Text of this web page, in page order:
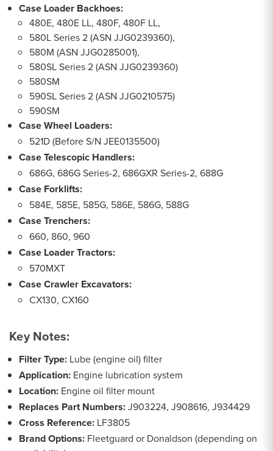
Case Loader Backhoes:
480E, 480E LL, 480F, 480F LL,
580L Series 2 (ASN JJG0239360),
580M (ASN JJG0285001),
580SL Series 2 (ASN JJG0239360)
580SM
590SL Series 2 (ASN JJG0210575)
590SM
Case Wheel Loaders:
521D (Before S/N JEE0135500)
Case Telescopic Handlers:
686G, 686G Series-2, 686GXR Series-2, 688G
Case Forklifts:
584E, 585E, 585G, 586E, 586G, 588G
Case Trenchers:
660, 860, 960
Case Loader Tractors:
570MXT
Case Crawler Excavators:
CX130, CX160
Key Notes:
Filter Type: Lube (engine oil) filter
Application: Engine lubrication system
Location: Engine oil filter mount
Replaces Part Numbers:J903224, J908616, J934429
Cross Reference: LF3805
Brand Options: Fleetguard or Donaldson (depending on